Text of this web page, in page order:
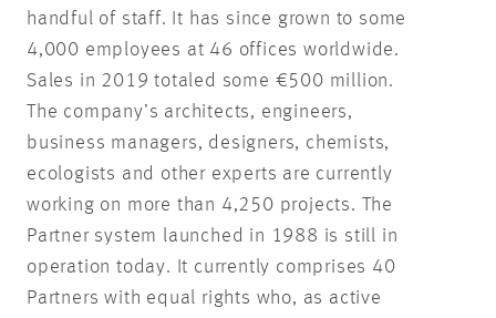
handful of staff. It has since grown to some
4,000 employees at 46 offices worldwide.
Sales in 2019 totaled some €500 million.
The company’s architects, engineers,
business managers, designers, chemists,
ecologists and other experts are currently
working on more than 4,250 projects. The
Partner system launched in 1988 is still in
operation today. It currently comprises 40
Partners with equal rights who, as active